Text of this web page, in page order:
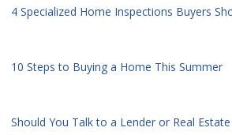
4 Specialized Home Inspections Buyers
10 Steps to Buying a Home This Summer
Should You Talk to a Lender or Real